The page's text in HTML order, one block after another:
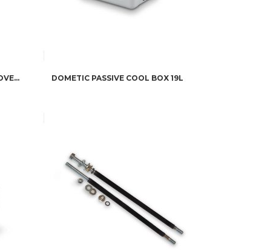
DOMETIC CFX3 PROTECTIVE COVER 35 DOMETIC PASSIVE COOL BOX 19L